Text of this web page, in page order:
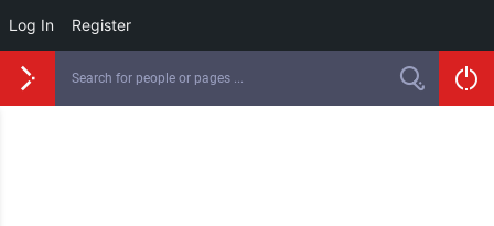
Log In Register